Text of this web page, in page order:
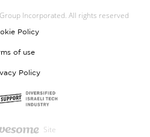
Incorporated. All rights reserved
Policy
of use
Policy
Site